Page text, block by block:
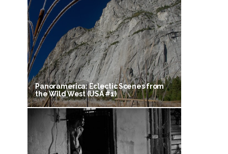
Panoramerica: Eclectic Scenes from
the Wild West (USA #1)